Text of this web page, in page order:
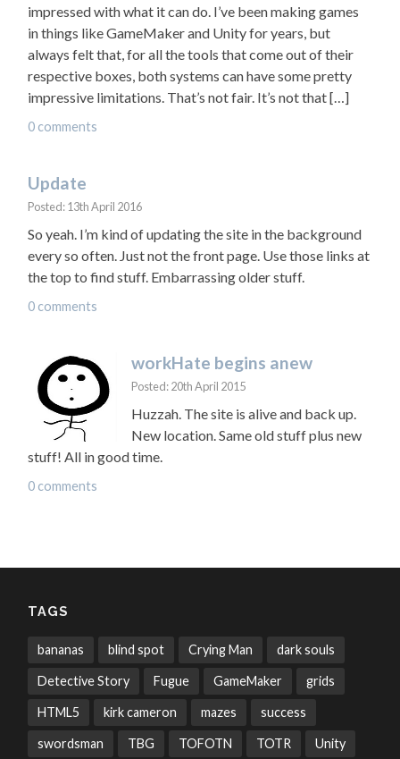
impressed with what it can do. I’ve been making games
in things like GameMaker and Unity for years, but
always felt that, for all the tools that come out of their
respective boxes, both systems can have some pretty
impressive limitations. That’s not fair. It’s not that […]
0 comments
Update
Posted: 13th April 2016
So yeah. I’m kind of updating the site in the background
every so often. Just not the front page. Use those links at
the top to find stuff. Embarrassing older stuff.
0 comments
workHate begins anew
Posted: 20th April 2015
Huzzah. The site is alive and back up.
New location. Same old stuff plus new
stuff! All in good time.
0 comments
TAGS
bananas blind spot Crying Man dark souls
Detective Story Fugue GameMaker grids
HTML5 kirk cameron mazes success
swordsman TBG TOFOTN TOTR Unity